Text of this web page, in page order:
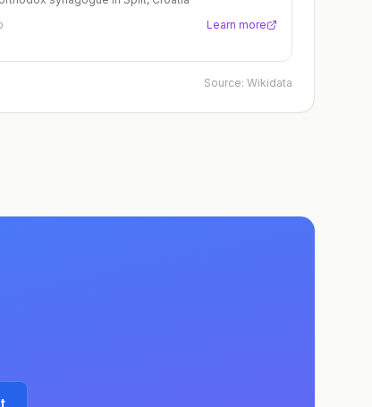
Learn more
Source: Wikidata